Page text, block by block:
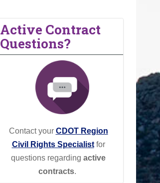
Active Contract
Questions?
Contact your CDOT Region
Civil Rights Specialistfor
questions regarding active
contracts.